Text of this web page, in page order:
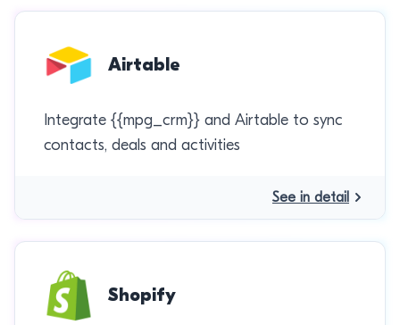
Airtable
Integrate {{mpg_crm}} and Airtable to sync
contacts, deals and activities
See in detail
Shopify